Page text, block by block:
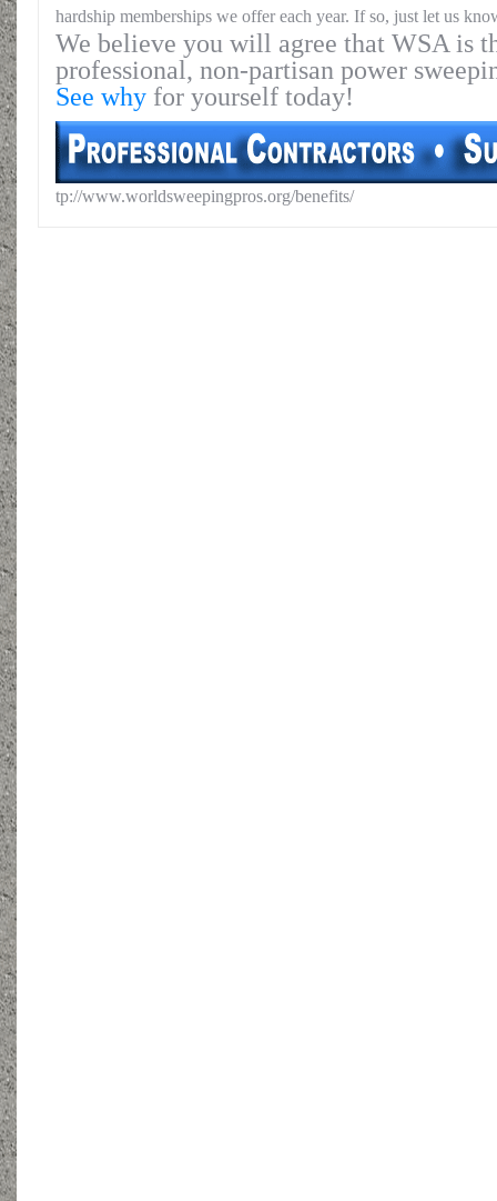
hardship memberships we offer each year. If so, just let us
We believe you will agree that WSA is
professional, non-partisan power
See why for yourself today!
tp://www.worldsweepingpros.org/benefits/